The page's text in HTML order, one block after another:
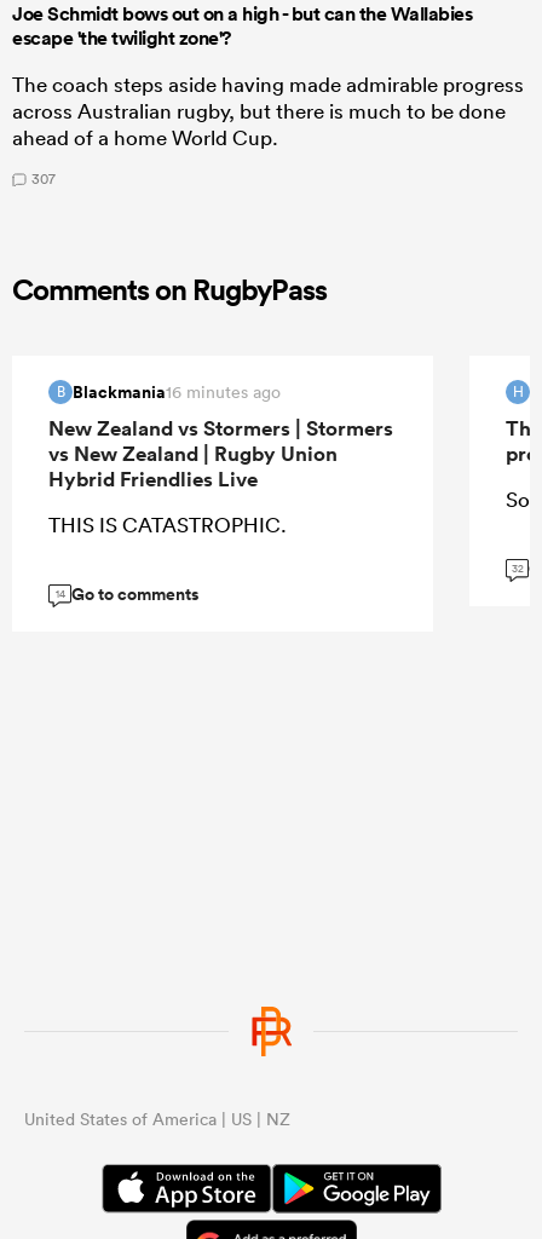
Joe Schmidt bows out on a high - but can the Wallabies
escape 'the twilight zone'?
The coach steps aside having made admirable progress
across Australian rugby, but there is much to be done
ahead of a home World Cup.
307
Comments on RugbyPass
B Blackmania16 minutes ago
New Zealand vs Stormers | Stormers
vs New Zealand | Rugby Union
Hybrid Friendlies Live
THIS IS CATASTROPHIC.
14 Go to comments
H
So
32
United States of America | US | NZ